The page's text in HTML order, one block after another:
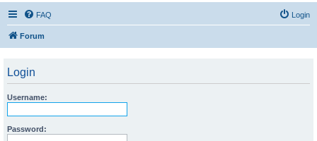
FAQ Login
Forum
Login
Username:
Password: